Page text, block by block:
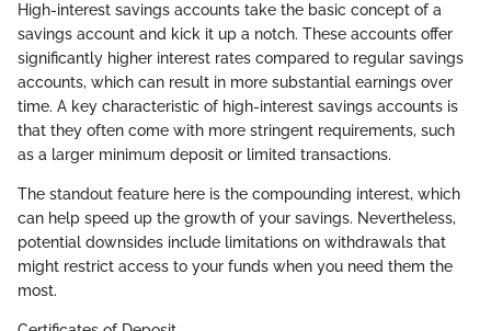
High-interest savings accounts take the basic concept of a
savings account and kick it up a notch. These accounts offer
significantly higher interest rates compared to regular savings
accounts, which can result in more substantial earnings over
time. A key characteristic of high-interest savings accounts is
that they often come with more stringent requirements, such
as a larger minimum deposit or limited transactions.
The standout feature here is the compounding interest, which
can help speed up the growth of your savings. Nevertheless,
potential downsides include limitations on withdrawals that
might restrict access to your funds when you need them the
most.